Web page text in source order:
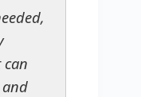
and